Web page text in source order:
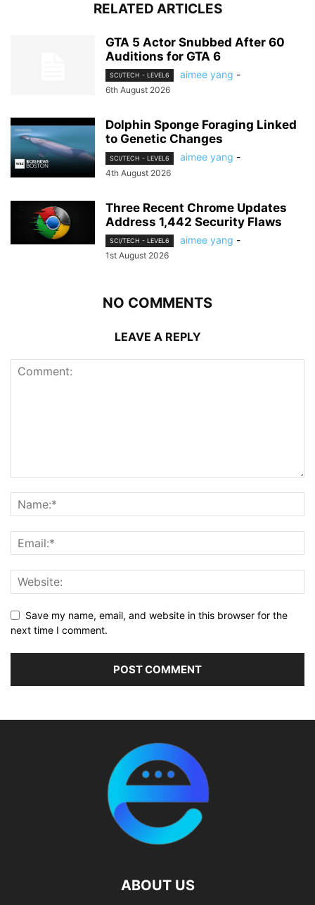
RELATED ARTICLES
GTA 5 Actor Snubbed After 60
Auditions for GTA 6
SCI/TECH - LEVEL6 aimee yang -
6th August 2026
Dolphin Sponge Foraging Linked
to Genetic Changes
SCI/TECH - LEVEL6 aimee yang -
4th August 2026
Three Recent Chrome Updates
Address 1,442 Security Flaws
SCI/TECH - LEVEL6 aimee yang -
1st August 2026
NO COMMENTS
LEAVE A REPLY
Save my name, email, and website in this browser for the
next time I comment.
ABOUT US